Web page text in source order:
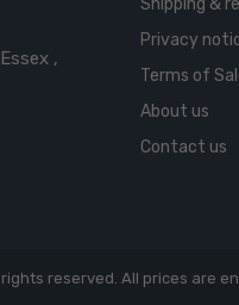
,
Shipping &
Privacy
Terms of
About us
Contact us
reserved. All prices are